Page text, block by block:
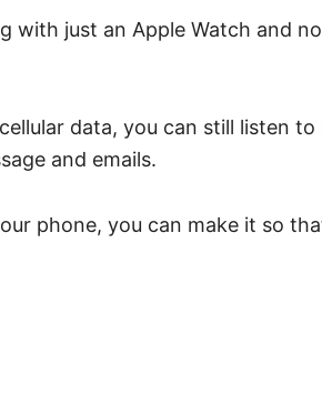
with just an Apple Watch and no
data, you can still listen to
and emails.
phone, you can make it so